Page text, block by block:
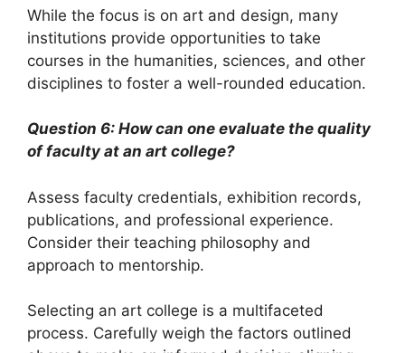
While the focus is on art and design, many
institutions provide opportunities to take
courses in the humanities, sciences, and other
disciplines to foster a well-rounded education.
Question 6: How can one evaluate the quality
of faculty at an art college?
Assess faculty credentials, exhibition records,
publications, and professional experience.
Consider their teaching philosophy and
approach to mentorship.
Selecting an art college is a multifaceted
process. Carefully weigh the factors outlined